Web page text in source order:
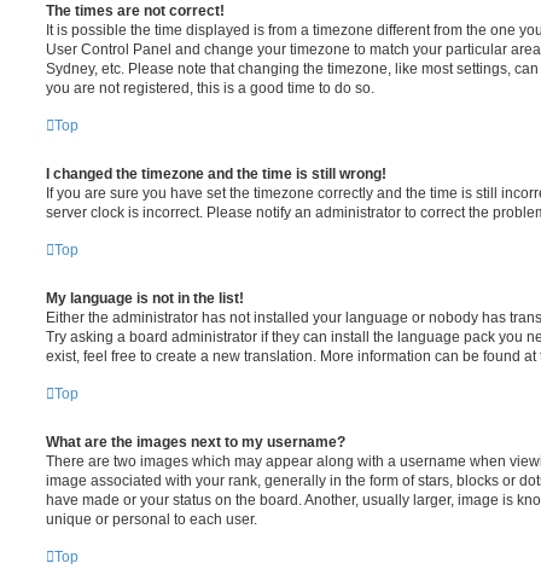
The times are not correct!
It is possible the time displayed is from a timezone different from the one
User Control Panel and change your timezone to match your particular
Sydney, etc. Please note that changing the timezone, like most settings,
you are not registered, this is a good time to do so.
Top
I changed the timezone and the time is still wrong!
If you are sure you have set the timezone correctly and the time is still
server clock is incorrect. Please notify an administrator to correct the
Top
My language is not in the list!
Either the administrator has not installed your language or nobody has
Try asking a board administrator if they can install the language pack you
exist, feel free to create a new translation. More information can be found
Top
What are the images next to my username?
There are two images which may appear along with a username when
image associated with your rank, generally in the form of stars, blocks or
have made or your status on the board. Another, usually larger, image is
unique or personal to each user.
Top